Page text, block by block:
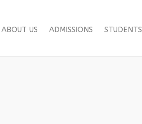
ABOUT US ADMISSIONS STUDENTS